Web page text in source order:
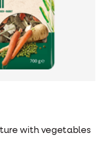
with vegetables